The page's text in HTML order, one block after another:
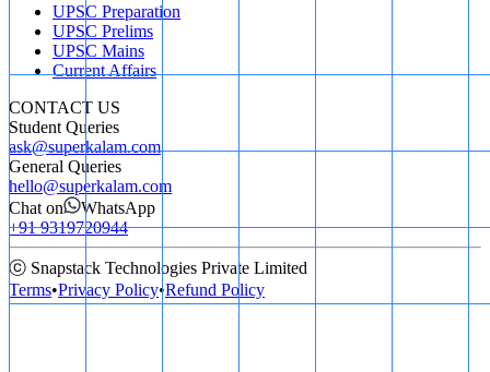
UPSC Preparation
UPSC Prelims
UPSC Mains
Current Affairs
CONTACT US
Student Queries
ask@superkalam.com
General Queries
hello@superkalam.com
Chat on
WhatsApp
+91 9319720944
ⓒ Snapstack Technologies Private Limited
Terms•Privacy Policy•Refund Policy